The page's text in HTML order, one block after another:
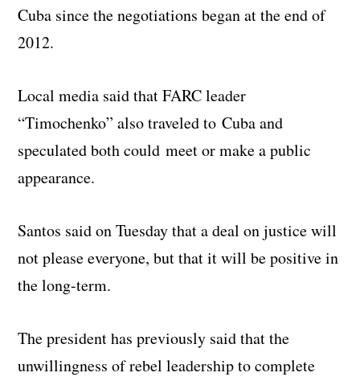
Cuba since the negotiations began at the end of
2012.
Local media said that FARC leader
“Timochenko” also traveled to Cuba and
speculated both could meet or make a public
appearance.
Santos said on Tuesday that a deal on justice will
not please everyone, but that it will be positive in
the long-term.
The president has previously said that the
unwillingness of rebel leadership to complete